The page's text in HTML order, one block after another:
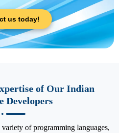
us today!
of Our Indian
Developers
of programming languages,